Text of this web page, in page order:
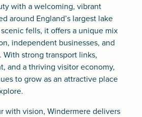
with a welcoming, vibrant
around England’s largest lake
fells, it offers a unique mix
independent businesses, and
With strong transport links,
and a thriving visitor economy,
to grow as an attractive place
with vision, Windermere delivers